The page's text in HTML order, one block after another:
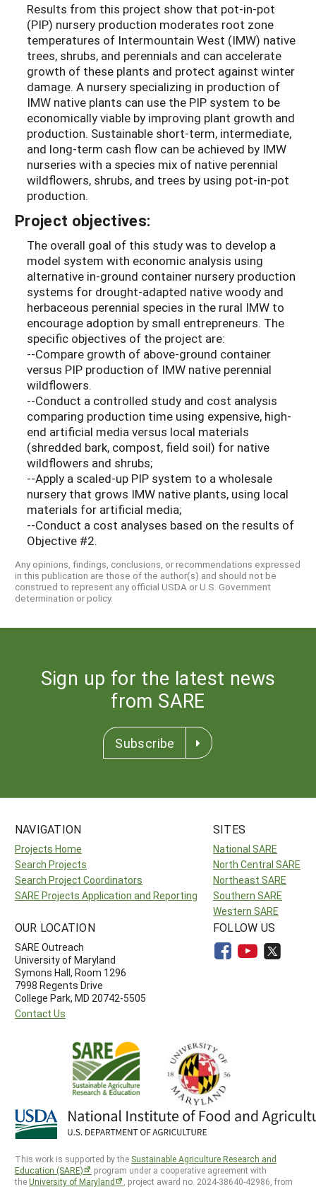
Results from this project show that pot-in-pot
(PIP) nursery production moderates root zone
temperatures of Intermountain West (IMW) native
trees, shrubs, and perennials and can accelerate
growth of these plants and protect against winter
damage. A nursery specializing in production of
IMW native plants can use the PIP system to be
economically viable by improving plant growth and
production. Sustainable short-term, intermediate,
and long-term cash flow can be achieved by IMW
nurseries with a species mix of native perennial
wildflowers, shrubs, and trees by using pot-in-pot
production.
Project objectives:
The overall goal of this study was to develop a
model system with economic analysis using
alternative in-ground container nursery production
systems for drought-adapted native woody and
herbaceous perennial species in the rural IMW to
encourage adoption by small entrepreneurs. The
specific objectives of the project are:
--Compare growth of above-ground container
versus PIP production of IMW native perennial
wildflowers.
--Conduct a controlled study and cost analysis
comparing production time using expensive, high-
end artificial media versus local materials
(shredded bark, compost, field soil) for native
wildflowers and shrubs;
--Apply a scaled-up PIP system to a wholesale
nursery that grows IMW native plants, using local
materials for artificial media;
--Conduct a cost analyses based on the results of
Objective #2.
Any opinions, findings, conclusions, or recommendations expressed
in this publication are those of the author(s) and should not be
construed to represent any official USDA or U.S. Government
determination or policy.
Sign up for the latest news
from SARE
Subscribe
NAVIGATION
Projects Home
Search Projects
Search Project Coordinators
SARE Projects Application and Reporting
SITES
National SARE
North Central SARE
Northeast SARE
Southern SARE
Western SARE
OUR LOCATION
SARE Outreach
University of Maryland
Symons Hall, Room 1296
7998 Regents Drive
College Park, MD 20742-5505
Contact Us
FOLLOW US
This work is supported by the Sustainable Agriculture Research and
Education (SARE)
program under a cooperative agreement with
theUniversity of Maryland
, project award no. 2024-38640-42986, from